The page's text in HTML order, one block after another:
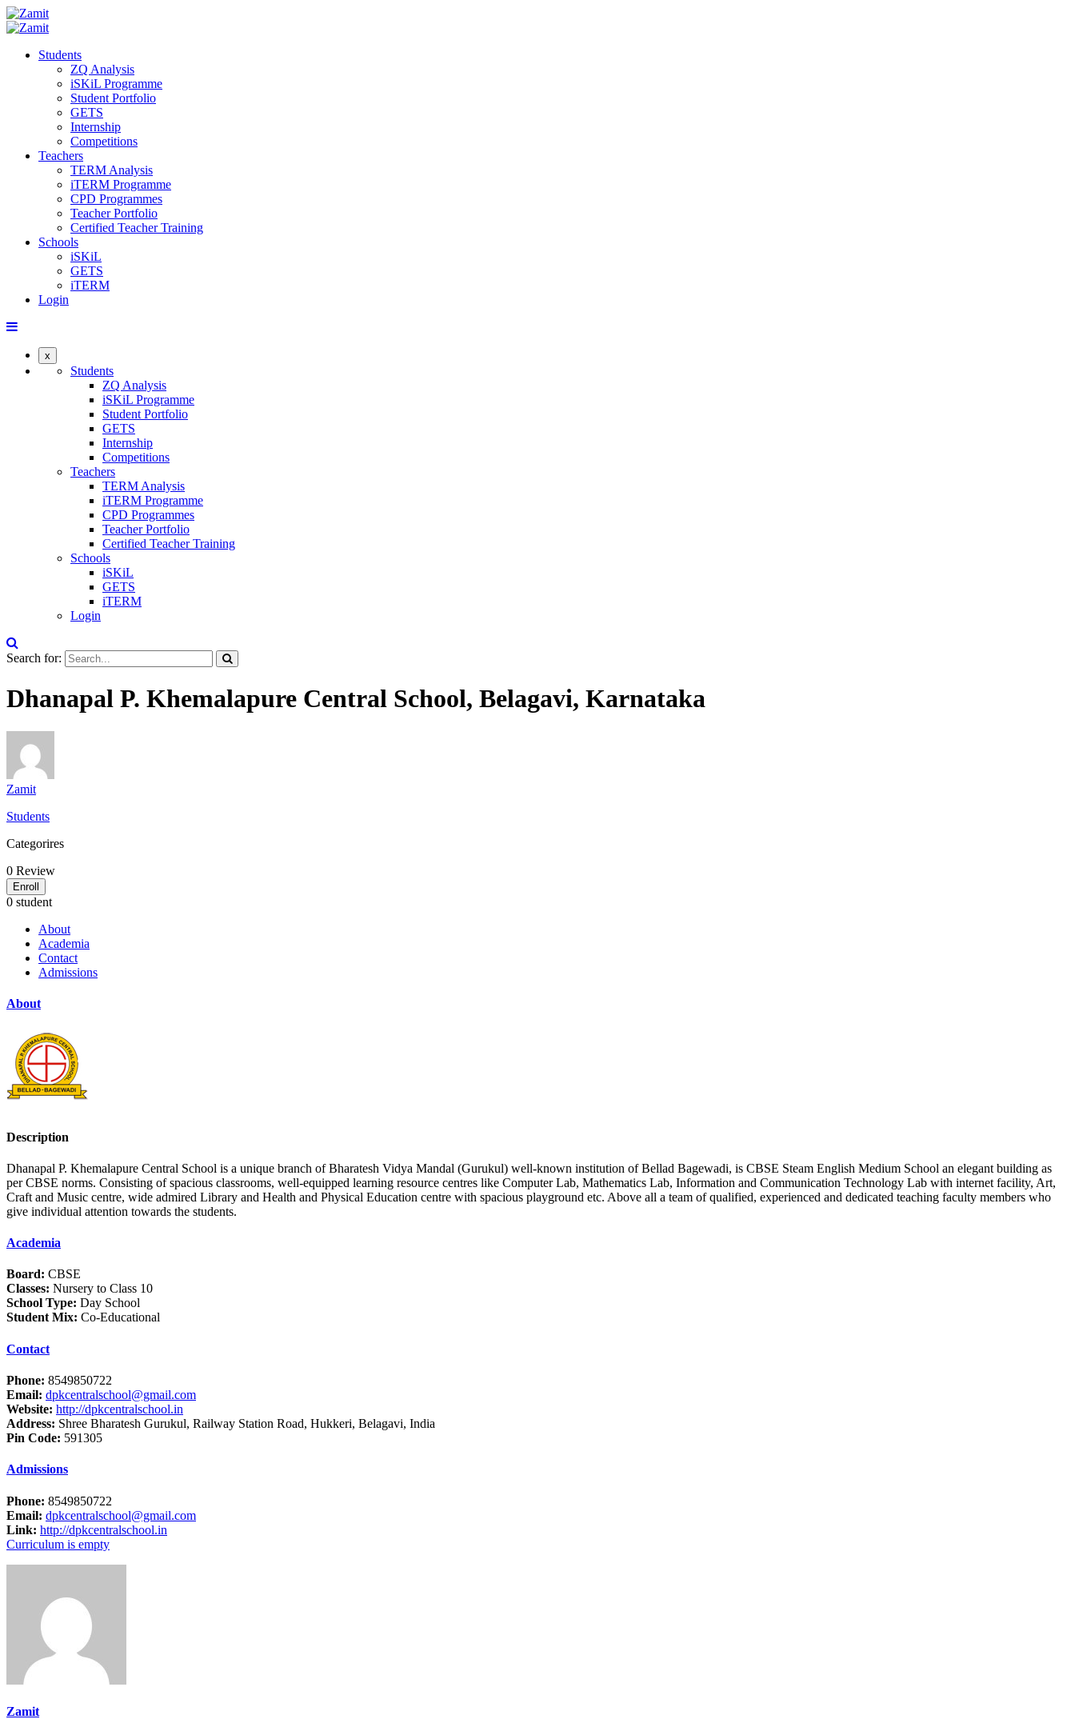
Students
ZQ Analysis
iSKiL Programme
Student Portfolio
GETS
Internship
Competitions
Teachers
TERM Analysis
iTERM Programme
CPD Programmes
Teacher Portfolio
Certified Teacher Training
Schools
iSKiL
GETS
iTERM
Login
x
Students
ZQ Analysis
iSKiL Programme
Student Portfolio
GETS
Internship
Competitions
Teachers
TERM Analysis
iTERM Programme
CPD Programmes
Teacher Portfolio
Certified Teacher Training
Schools
iSKiL
GETS
iTERM
Login
Search for:
Dhanapal P. Khemalapure Central School, Belagavi, Karnataka
Zamit
Students
Categorires
0 Review
Enroll
0 student
About
Academia
Contact
Admissions
About
Description
Dhanapal P. Khemalapure Central School is a unique branch of Bharatesh Vidya Mandal (Gurukul) well-known institution of Bellad Bagewadi, is CBSE Steam English Medium School an elegant building as
per CBSE norms. Consisting of spacious classrooms, well-equipped learning resource centres like Computer Lab, Mathematics Lab, Information and Communication Technology Lab with internet facility, Art,
Craft and Music centre, wide admired Library and Health and Physical Education centre with spacious playground etc. Above all a team of qualified, experienced and dedicated teaching faculty members who
give individual attention towards the students.
Academia
Board: CBSE
Classes: Nursery to Class 10
School Type: Day School
Student Mix: Co-Educational
Contact
Phone: 8549850722
Email: dpkcentralschool@gmail.com
Website: http://dpkcentralschool.in
Address: Shree Bharatesh Gurukul, Railway Station Road, Hukkeri, Belagavi, India
Pin Code: 591305
Admissions
Phone: 8549850722
Email: dpkcentralschool@gmail.com
Link: http://dpkcentralschool.in
Curriculum is empty
Zamit